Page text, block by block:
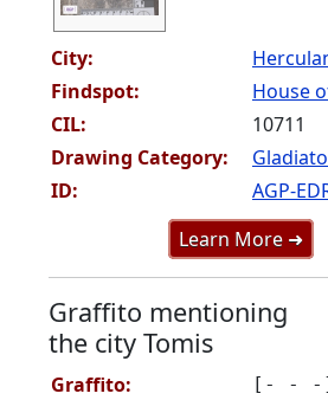
City:
Findspot:
House
CIL:
10711
Drawing Category:
ID:
AGP-
Learn More ➜
Graffito mentioning
the city Tomis
Graffito:
[- - -